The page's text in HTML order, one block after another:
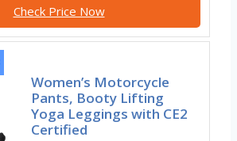
Check Price Now
Women’s Motorcycle
Pants, Booty Lifting
Yoga Leggings with CE2
Certified